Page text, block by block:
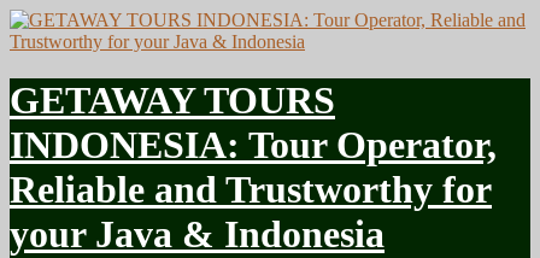
GETAWAY TOURS
INDONESIA: Tour Operator,
Reliable and Trustworthy for
your Java & Indonesia